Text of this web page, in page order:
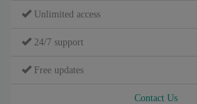
Unlimited access
24/7 support
Free updates
Contact Us